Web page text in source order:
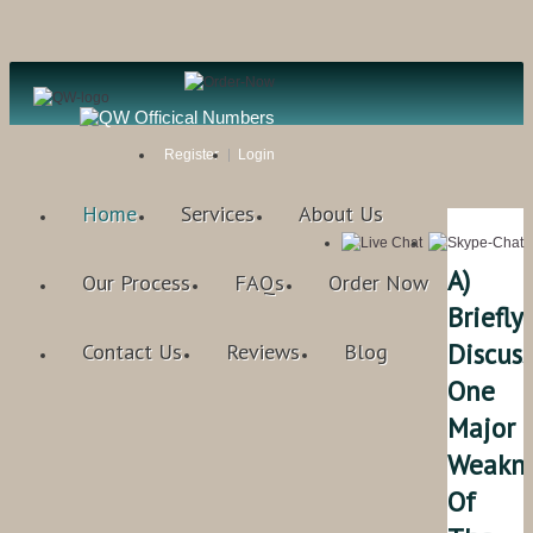
Register Login
Home Services About Us
Our Process FAQs Order Now
Contact Us Reviews Blog
A)
Briefly
Discuss
One
Major
Of